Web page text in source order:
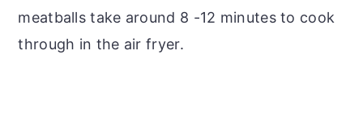
meatballs take around 8 -12 minutes to cook
through in the air fryer.